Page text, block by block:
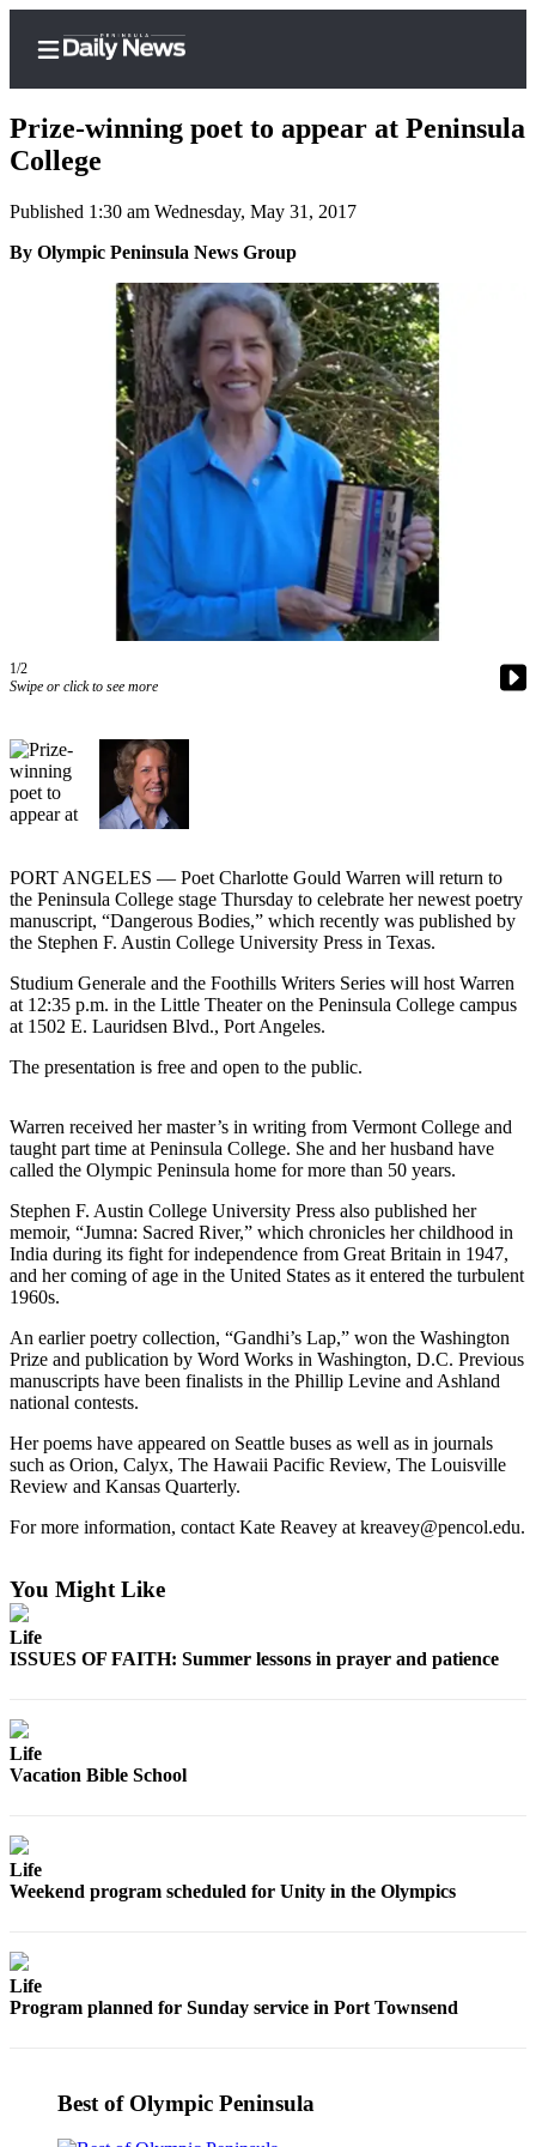
Home
Subscriber
Center
Subscribe
My
Account
Frequently
Asked
Questions
Contact
Our
Subscriber
Center
Best of
Clallam
County
Jefferson
County
Best
of
West
End
Crime
&
Justice
Business
Clallam
County
Jefferson
County
News
Submit
A
A
Outdoors
Submit
Life
Arts &
Prize-winning poet to appear at Peninsula
College
Published 1:30 am Wednesday, May 31, 2017
By Olympic Peninsula News Group
1/2
Swipe or click to see more
PORT ANGELES — Poet Charlotte Gould Warren will return to
the Peninsula College stage Thursday to celebrate her newest poetry
manuscript, “Dangerous Bodies,” which recently was published by
the Stephen F. Austin College University Press in Texas.
Studium Generale and the Foothills Writers Series will host Warren
at 12:35 p.m. in the Little Theater on the Peninsula College campus
at 1502 E. Lauridsen Blvd., Port Angeles.
The presentation is free and open to the public.
Warren received her master’s in writing from Vermont College and
taught part time at Peninsula College. She and her husband have
called the Olympic Peninsula home for more than 50 years.
Stephen F. Austin College University Press also published her
memoir, “Jumna: Sacred River,” which chronicles her childhood in
India during its fight for independence from Great Britain in 1947,
and her coming of age in the United States as it entered the turbulent
1960s.
An earlier poetry collection, “Gandhi’s Lap,” won the Washington
Prize and publication by Word Works in Washington, D.C. Previous
manuscripts have been finalists in the Phillip Levine and Ashland
national contests.
Her poems have appeared on Seattle buses as well as in journals
such as Orion, Calyx, The Hawaii Pacific Review, The Louisville
Review and Kansas Quarterly.
For more information, contact Kate Reavey at kreavey@pencol.edu.
You Might Like
Life
ISSUES OF FAITH: Summer lessons in prayer and patience
Life
Vacation Bible School
Life
Weekend program scheduled for Unity in the Olympics
Life
Program planned for Sunday service in Port Townsend
Best of Olympic Peninsula